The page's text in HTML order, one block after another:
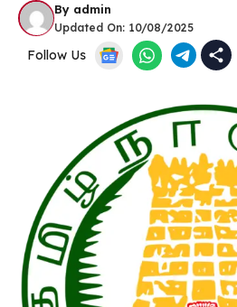
By admin
Updated On: 10/08/2025
Follow Us